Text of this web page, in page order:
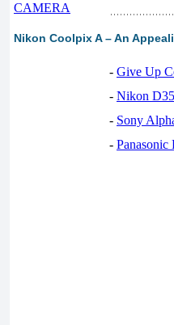
CAMERA
Nikon Coolpix A – An
- Give Up
- Nikon
- Sony
-